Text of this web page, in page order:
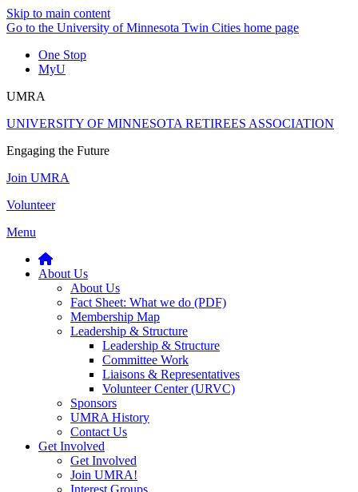
Skip to main content
Go to the University of Minnesota Twin Cities home page
One Stop
MyU
UMRA
UNIVERSITY OF MINNESOTA RETIREES ASSOCIATION
Engaging the Future
Join UMRA
Volunteer
Menu
About Us
About Us
Fact Sheet: What we do (PDF)
Membership Map
Leadership & Structure
Leadership & Structure
Committee Work
Liaisons & Representatives
Volunteer Center (URVC)
Sponsors
UMRA History
Contact Us
Get Involved
Get Involved
Join UMRA!
Interest Groups